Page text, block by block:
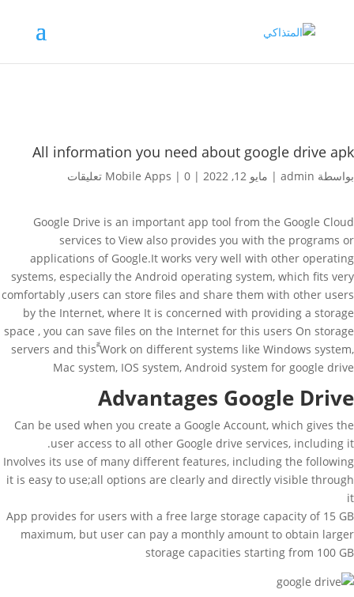
All information you need about google drive apk
بواسطة admin
| مايو 12, 2022 |
Mobile Apps | 0 تعليقات
Google Drive is an important app tool from the Google Cloud
services to View also provides you with the programs or
applications of Google.It works very well with other operating
systems, especially the Android operating system, which fits very
comfortably ,users can store files and share them with other users
by the Internet, where It is concerned with providing a storage
space , you can save files on the Internet for this users On storage
servers and this ًًWork on different systems like Windows system,
Mac system, IOS system, Android system for google drive
Advantages Google Drive
Can be used when you create a Google Account, which gives the
user access to all other Google drive services, including it.
Involves its use of many different features, including the following
it is easy to use;all options are clearly and directly visible through
it
App provides for users with a free large storage capacity of 15 GB
maximum, but user can pay a monthly amount to obtain larger
storage capacities starting from 100 GB